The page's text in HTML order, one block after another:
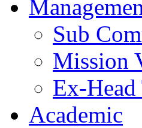
Sub
Mission
Ex-Head
Academic